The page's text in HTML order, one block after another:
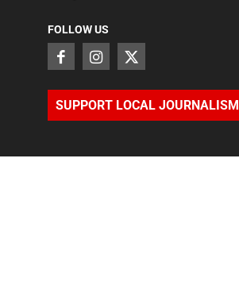
FOLLOW US
SUPPORT LOCAL JOURNALISM